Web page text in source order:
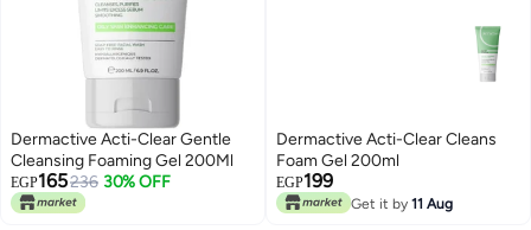
Dermactive Acti-Clear Gentle
Cleansing Foaming Gel 200Ml
EGP165236 30% OFF
Dermactive Acti-Clear Cleans
Foam Gel 200ml
EGP199
Get it by 11 Aug